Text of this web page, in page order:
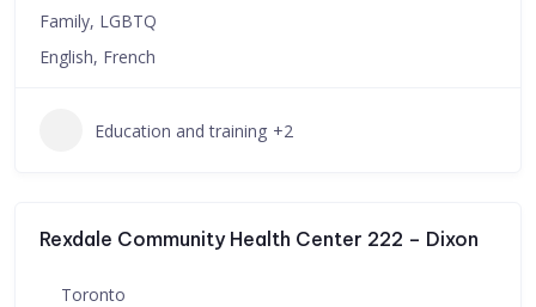
Family, LGBTQ
English, French
Education and training +2
Rexdale Community Health Center 222 – Dixon
Toronto